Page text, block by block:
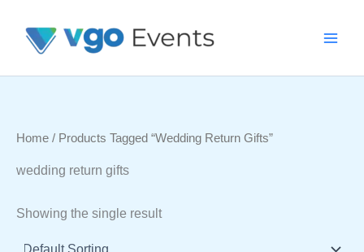
Content
Home / Products Tagged “wedding Return Gifts”
wedding return gifts
Showing the single result